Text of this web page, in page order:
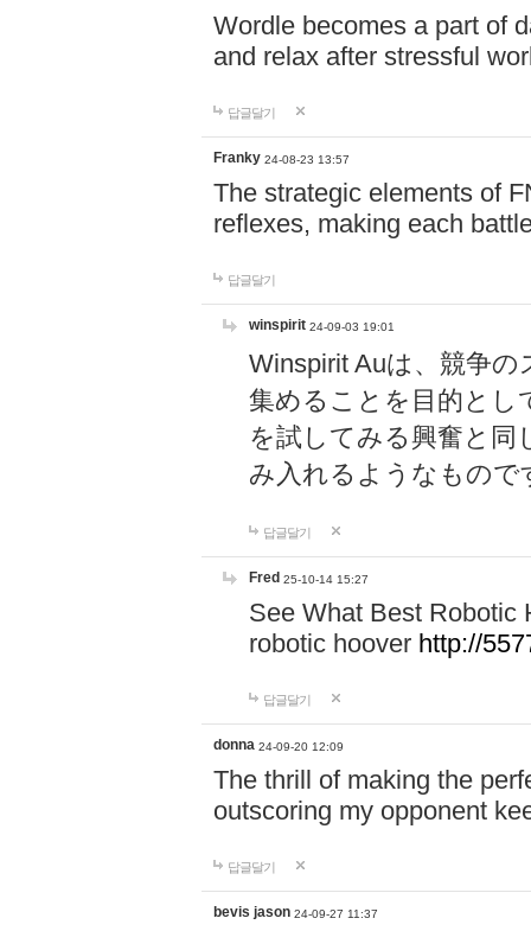
Wordle becomes a part of
and relax after stressful
답글달기
Franky 24-08-23 13:57
The strategic elements of
reflexes, making each
답글달기
winspirit 24-09-03 19:01
Winspirit Auは、競争
集めることを目的とし
を試してみる興奮と同
み入れるようなもので
답글달기
Fred 25-10-14 15:27
See What Best Robotic
robotic hoover http://
답글달기
donna 24-09-20 12:09
The thrill of making the
outscoring my opponent
답글달기
bevis jason 24-09-27 11:37